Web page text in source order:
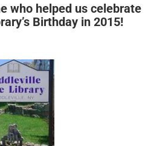
who helped us celebrate
Birthday in 2015!